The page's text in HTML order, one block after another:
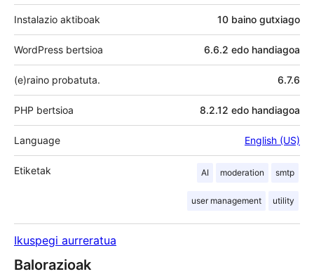
Instalazio aktiboak 10 baino gutxiago
WordPress bertsioa 6.6.2 edo handiagoa
6.7.6
(e)raino probatuta.
PHP bertsioa 8.2.12 edo handiagoa
Language English (US)
Etiketak AI moderation smtp
user management utility
Ikuspegi aurreratua
Balorazioak